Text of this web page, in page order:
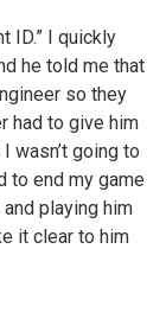
ID.” I quickly
he told me that
so they
had to give him
wasn’t going to
to end my game
playing him
it clear to him